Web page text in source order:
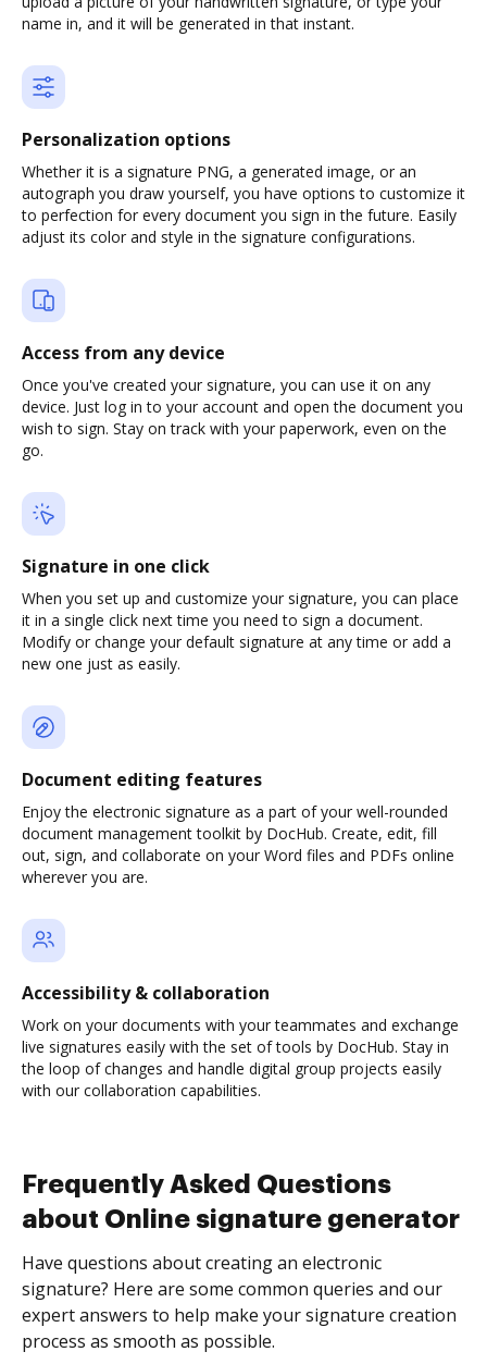
name in, and it will be generated in that instant.
Personalization options
Whether it is a signature PNG, a generated image, or an
autograph you draw yourself, you have options to customize it
to perfection for every document you sign in the future. Easily
adjust its color and style in the signature configurations.
Access from any device
Once you've created your signature, you can use it on any
device. Just log in to your account and open the document you
wish to sign. Stay on track with your paperwork, even on the
go.
Signature in one click
When you set up and customize your signature, you can place
it in a single click next time you need to sign a document.
Modify or change your default signature at any time or add a
new one just as easily.
Document editing features
Enjoy the electronic signature as a part of your well-rounded
document management toolkit by DocHub. Create, edit, fill
out, sign, and collaborate on your Word files and PDFs online
wherever you are.
Accessibility & collaboration
Work on your documents with your teammates and exchange
live signatures easily with the set of tools by DocHub. Stay in
the loop of changes and handle digital group projects easily
with our collaboration capabilities.
Frequently Asked Questions
about Online signature generator
Have questions about creating an electronic
signature? Here are some common queries and our
expert answers to help make your signature creation
process as smooth as possible.